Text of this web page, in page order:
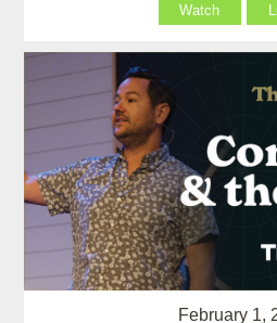
Watch
February 1,